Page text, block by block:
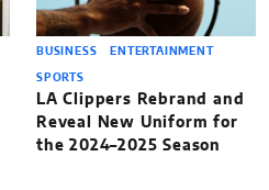
BUSINESS ENTERTAINMENT
SPORTS
LA Clippers Rebrand and
Reveal New Uniform for
the 2024–2025 Season